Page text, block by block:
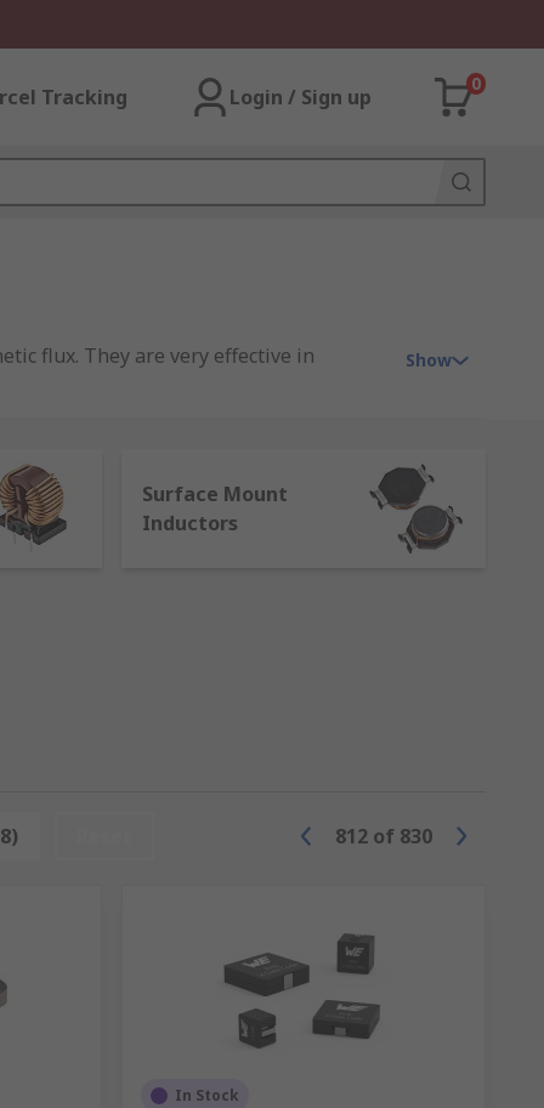
Tracking Login / Sign up
0
flux. They are very effective in
to-day is the ferrite bead on your
inductors are more than just a
Panasonic and of course RS PRO.
inductor, with layers of insulation,
Show
Surface Mount
Inductors
812 of 830
In Stock